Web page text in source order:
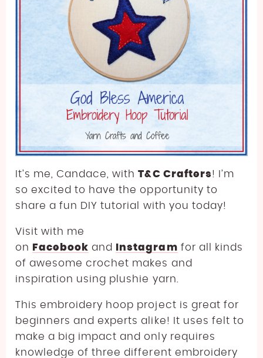
It’s me, Candace, withT&C Crafters! I’m
so excited to have the opportunity to
share a fun DIY tutorial with you today!
Visit with me
on
Facebook and Instagram for all kinds
of awesome crochet makes and
inspiration using plushie yarn.
This embroidery hoop project is great for
beginners and experts alike! It uses felt to
make a big impact and only requires
knowledge of three different embroidery